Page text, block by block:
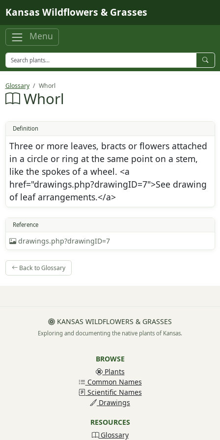
Kansas Wildflowers & Grasses
Menu
Glossary Whorl
Whorl
Definition
Three or more leaves, bracts or flowers attached
in a circle or ring at the same point on a stem,
like the spokes of a wheel. <a
href="drawings.php?drawingID=7">See drawing
of leaf arrangements.</a>
Reference
drawings.php?drawingID=7
Back to Glossary
KANSAS WILDFLOWERS & GRASSES
Exploring and documenting the native plants of Kansas.
BROWSE
Plants
Common Names
Scientific Names
Drawings
RESOURCES
Glossary